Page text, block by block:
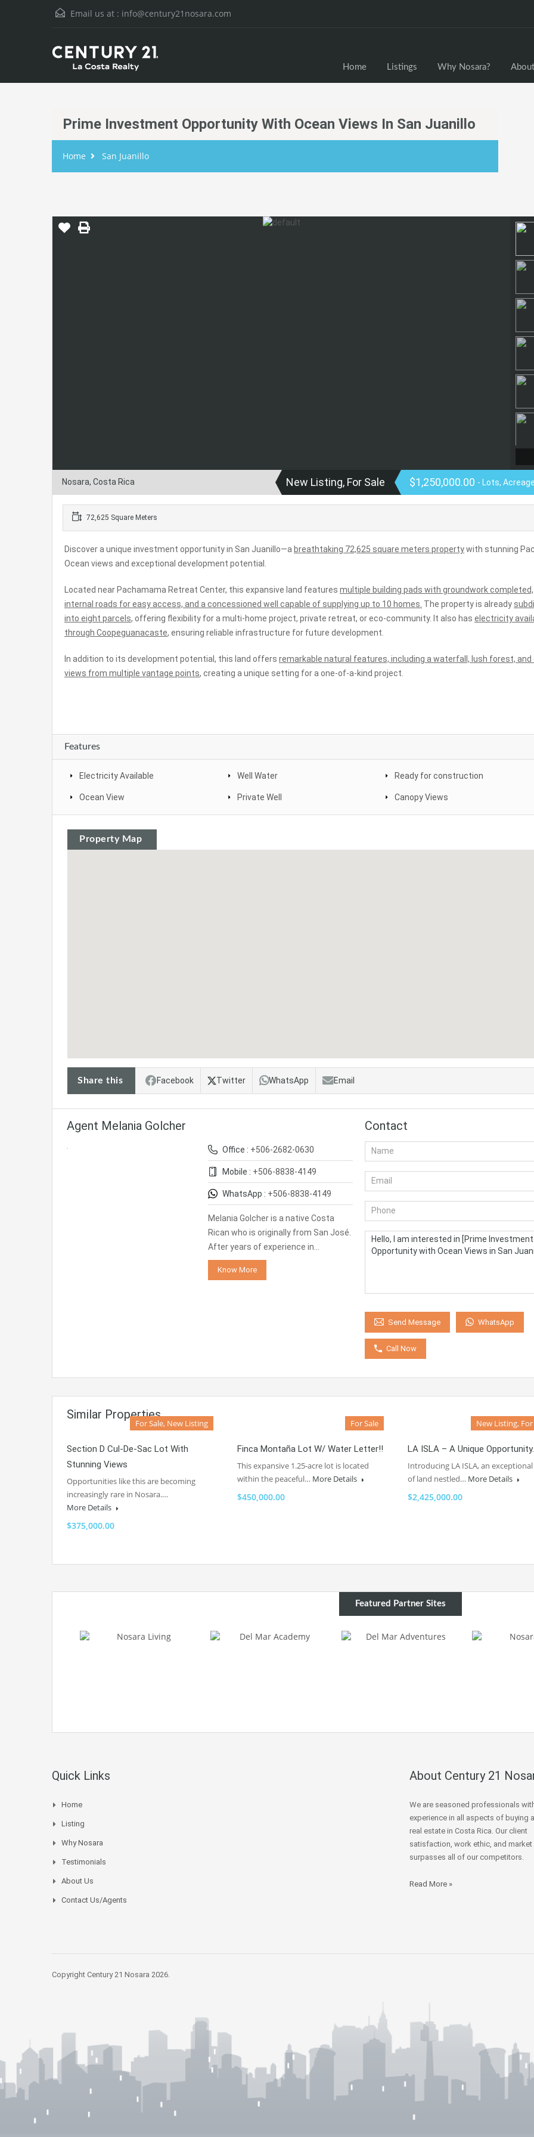
Email us at : info@century21nosara.com
Home Listings Why Nosara?
Prime Investment Opportunity With Ocean Views In San Juanillo
Home San Juanillo
Nosara, Costa Rica New Listing, For Sale $1,250,000.00 - Lots,
72,625 Square Meters
Discover a unique investment opportunity in San Juanillo—a breathtaking 72,625 square meters propertywith stunning
Ocean views and exceptional development potential.
Located near Pachamama Retreat Center, this expansive land features multiple building pads with groundwork completed,
internal roads for easy access, and a concessioned well capable of supplying up to 10 homes. The property is already
into eight parcels, offering flexibility for a multi-home project, private retreat, or eco-community. It also has electricity
through Coopeguanacaste, ensuring reliable infrastructure for future development.
In addition to its development potential, this land offers remarkable natural features, including a waterfall, lush forest, and
views from multiple vantage points, creating a unique setting for a one-of-a-kind project.
Features
Electricity Available Well Water Ready for construction
Ocean View Private Well Canopy Views
Property Map
Share this Facebook Twitter WhatsApp Email
Agent Melania Golcher
Office : +506-2682-0630
Mobile : +506-8838-4149
WhatsApp : +506-8838-4149
Melania Golcher is a native Costa
Rican who is originally from San José.
After years of experience in…
Know More
Contact
Send Message WhatsApp
Call Now
Similar Properties
For Sale, New Listing
Section D Cul-De-Sac Lot With
Stunning Views
Opportunities like this are becoming
increasingly rare in Nosara.…
More Details
$375,000.00
For Sale
Finca Montaña Lot W/ Water Letter!!
This expansive 1.25-acre lot is located
within the peaceful… More Details
$450,000.00
New Listing, For
LA ISLA – A Unique Opportunity.
Introducing LA ISLA, an
of land nestled… More Details
$2,425,000.00
Featured Partner Sites
Quick Links
Home
Listing
Why Nosara
Testimonials
About Us
Contact Us/Agents
About Century 21
We are seasoned professionals
experience in all aspects of buying
real estate in Costa Rica. Our client
satisfaction, work ethic, and market
surpasses all of our competitors.
Read More »
Copyright Century 21 Nosara 2026.